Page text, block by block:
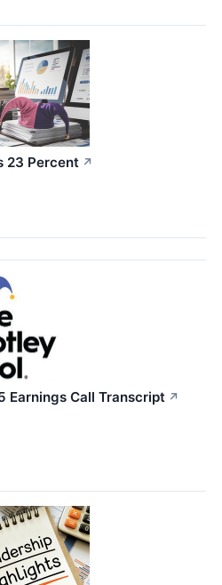
23 Percent ↗
Earnings Call Transcript ↗